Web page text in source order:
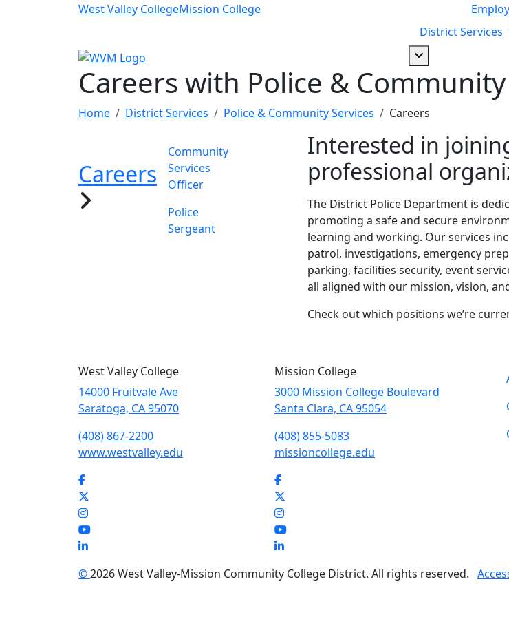
Skip to main contentWest Valley CollegeMission College
District Services
Dropdown
Careers with Police &
Home District Services Police & Community Services Careers
Careers
Community
Services
Officer
Police
Sergeant
Interested in
professional
The District Police Department is
promoting a safe and secure
learning and working. Our services
patrol, investigations, emergency
parking, facilities security, event
all aligned with our mission, vision,
Check out which positions we’re
West Valley College
14000 Fruitvale Ave
Saratoga, CA 95070
(408) 867-2200
www.westvalley.edu
Facebook
Instagram
YouTube
LinkedIn
Mission College
3000 Mission College Boulevard
Santa Clara, CA 95054
(408) 855-5083
missioncollege.edu
Facebook
Instagram
YouTube
LinkedIn
©2026 West Valley-Mission Community College District. All rights reserved.